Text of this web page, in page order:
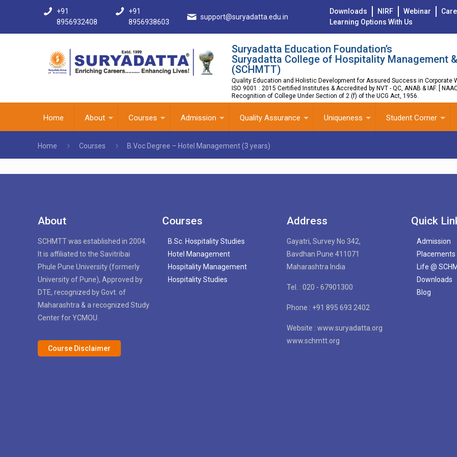
+91
8956932408
+91
8956938603
support@suryadatta.edu.in
Downloads NIRF Webinar
Learning Options With Us
Suryadatta Education Foundation’s
Suryadatta College of Hospitality Management
(SCHMTT)
Quality Education and Holistic Development for Assured Success in Corporate
ISO 9001 : 2015 Certified Institutes & Accredited by NVT - QC, ANAB & IAF. [
Recognition of College Under Section of 2 (f) of the UCG Act, 1956.
Home About Courses Admission Quality Assurance Uniqueness Student Corner
Home Courses B.Voc Degree – Hotel Management (3 years)
About
SCHMTT was established in 2004.
It is affiliated to the Savitribai
Phule Pune University (formerly
University of Pune), Approved by
DTE, recognized by Govt. of
Maharashtra & a recognized Study
Center for YCMOU.
Course Disclaimer
Courses
B.Sc. Hospitality Studies
Hotel Management
Hospitality Management
Hospitality Studies
Address
Gayatri, Survey No 342,
Bavdhan Pune 411071
Maharashtra India
Tel. : 020 - 67901300
Phone : +91 895 693 2402
Website : www.suryadatta.org
www.schmtt.org
Quick
Admission
Placements
Life @
Downloads
Blog